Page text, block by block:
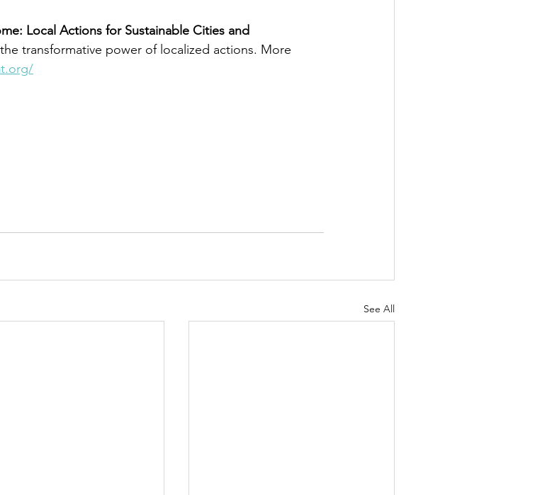
Local Actions for Sustainable Cities and
transformative power of localized actions. More
See All